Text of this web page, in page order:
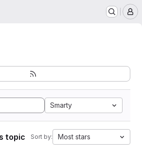
Smarty
topic Sort by: Most stars